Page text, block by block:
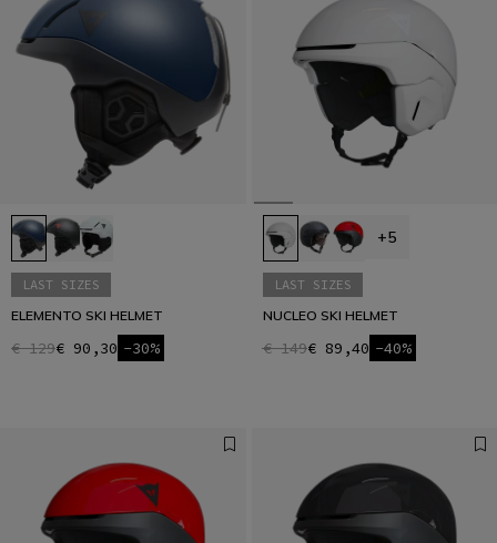
LAST SIZES
ELEMENTO SKI HELMET
€ 129€ 90,30 -30%
+5
LAST SIZES
NUCLEO SKI HELMET
€ 149€ 89,40 -40%